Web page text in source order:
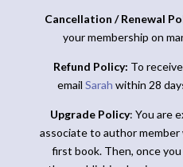
Cancellation / Renewal
your membership on
Refund Policy: To
email Sarah within 28
Upgrade Policy: You are
associate to author
first book. Then, once